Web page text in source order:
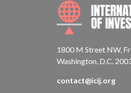
1800 M Street NW,
Washington, D.C.
contact@icij.org